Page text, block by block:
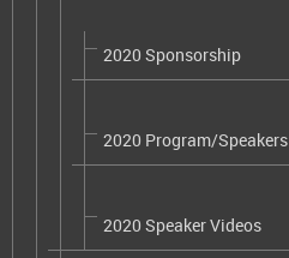
2020 Sponsorship
2020 Program/Speakers
2020 Speaker Videos